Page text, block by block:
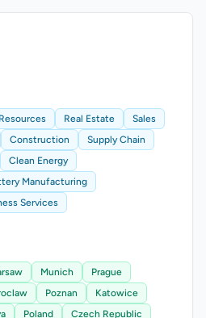
Real Estate
Sales
Construction
Supply Chain
Clean Energy
Manufacturing
Services
Munich
Prague
Poznan
Katowice
Poland Czech Republic